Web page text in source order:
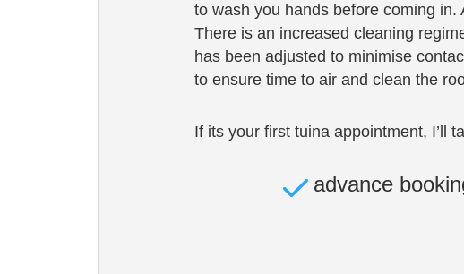
to wash you hands before coming
There is an increased cleaning
has been adjusted to minimise
to ensure time to air and clean the
If its your first tuina appointment, I’ll
advance